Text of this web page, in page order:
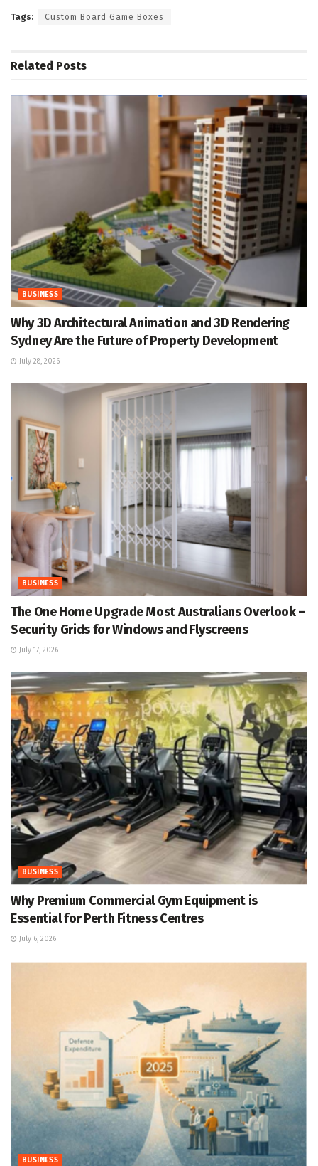
Tags: Custom Board Game Boxes
Related Posts
BUSINESS
Why 3D Architectural Animation and 3D Rendering
Sydney Are the Future of Property Development
July 28, 2026
BUSINESS
The One Home Upgrade Most Australians Overlook –
Security Grids for Windows and Flyscreens
July 17, 2026
BUSINESS
Why Premium Commercial Gym Equipment is
Essential for Perth Fitness Centres
July 6, 2026
BUSINESS